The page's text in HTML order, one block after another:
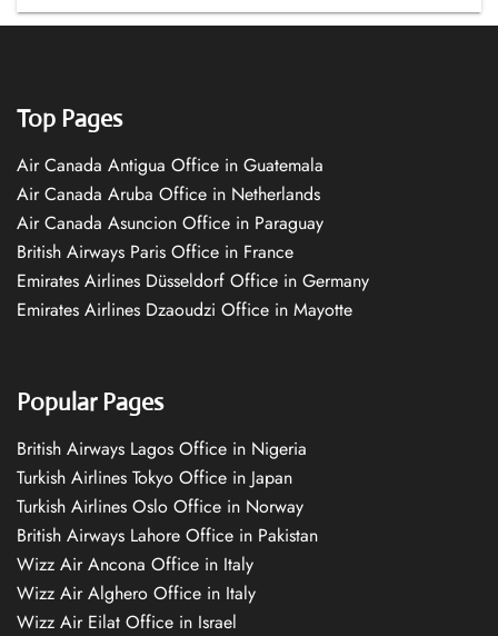
Top Pages
Air Canada Antigua Office in Guatemala
Air Canada Aruba Office in Netherlands
Air Canada Asuncion Office in Paraguay
British Airways Paris Office in France
Emirates Airlines Düsseldorf Office in Germany
Emirates Airlines Dzaoudzi Office in Mayotte
Popular Pages
British Airways Lagos Office in Nigeria
Turkish Airlines Tokyo Office in Japan
Turkish Airlines Oslo Office in Norway
British Airways Lahore Office in Pakistan
Wizz Air Ancona Office in Italy
Wizz Air Alghero Office in Italy
Wizz Air Eilat Office in Israel